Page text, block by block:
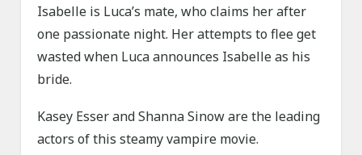
Isabelle is Luca’s mate, who claims her after
one passionate night. Her attempts to flee get
wasted when Luca announces Isabelle as his
bride.
Kasey Esser and Shanna Sinow are the leading
actors of this steamy vampire movie.